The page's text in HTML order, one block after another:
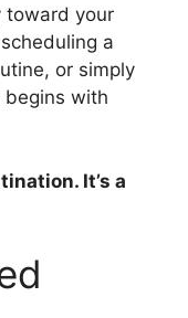
toward your
a
or simply
with
It’s a